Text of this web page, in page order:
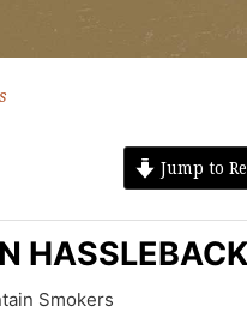
Jump to
Smokers